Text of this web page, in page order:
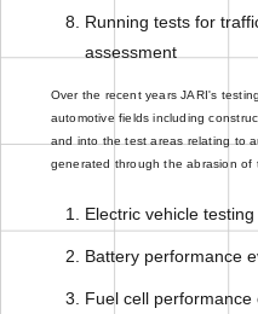
Running tests for
assessment
Over the recent years JARI's
automotive fields including
and into the test areas relating to
generated through the abrasion of
Electric vehicle testing
Battery performance
Fuel cell performance